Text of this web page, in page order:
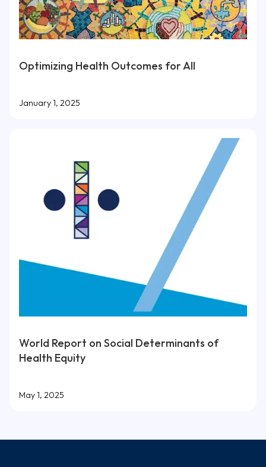
Optimizing Health Outcomes for All
January 1, 2025
World Report on Social Determinants of
Health Equity
May 1, 2025